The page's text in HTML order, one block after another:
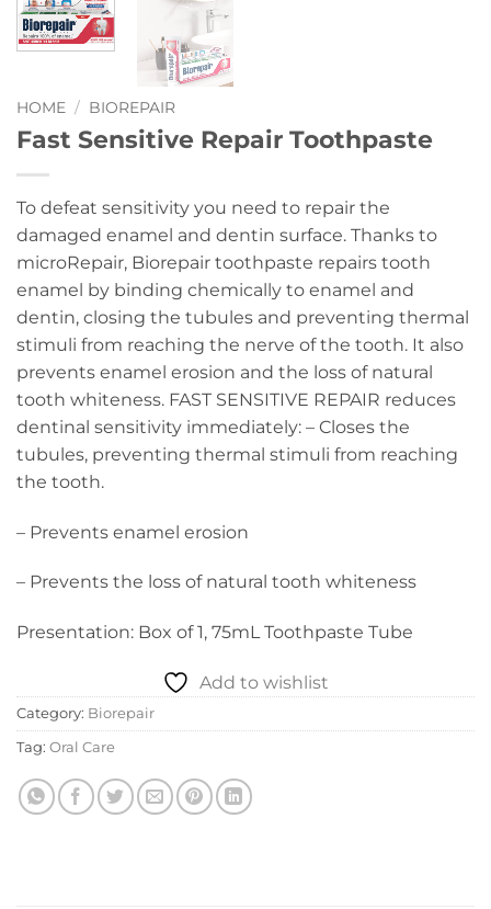
HOME / BIOREPAIR
Fast Sensitive Repair Toothpaste
To defeat sensitivity you need to repair the
damaged enamel and dentin surface. Thanks to
microRepair, Biorepair toothpaste repairs tooth
enamel by binding chemically to enamel and
dentin, closing the tubules and preventing thermal
stimuli from reaching the nerve of the tooth. It also
prevents enamel erosion and the loss of natural
tooth whiteness. FAST SENSITIVE REPAIR reduces
dentinal sensitivity immediately: – Closes the
tubules, preventing thermal stimuli from reaching
the tooth.
– Prevents enamel erosion
– Prevents the loss of natural tooth whiteness
Presentation: Box of 1, 75mL Toothpaste Tube
Add to wishlist
Category: Biorepair
Tag: Oral Care